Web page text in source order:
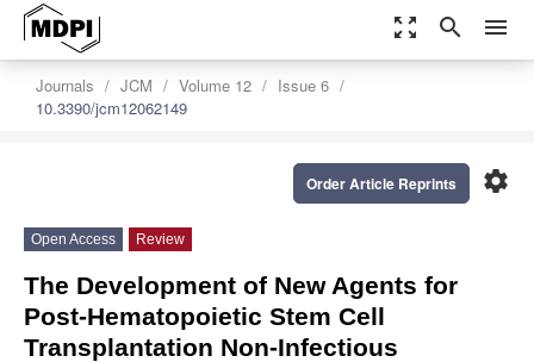
zoom_out_map search menu
Journals JCM Volume 12
Issue 6
10.3390/jcm12062149
settings
Order Article Reprints
Open Access Review
The Development of New Agents for
Post-Hematopoietic Stem Cell
Transplantation Non-Infectious